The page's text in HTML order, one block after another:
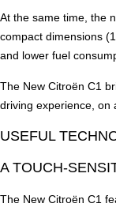
At the same time, the
compact dimensions
and lower fuel
The New Citroën C1
driving experience, on
USEFUL
A TOUCH-
The New Citroën C1